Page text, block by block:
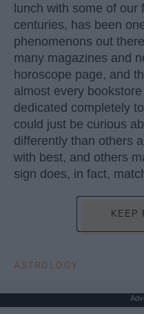
lunch with some of our
centuries, has been
phenomenons out
many magazines and
horoscope page, and
almost every
dedicated completely
could just be curious
differently than others
with best, and others
sign does, in fact,
KEEP
ASTROLOGY